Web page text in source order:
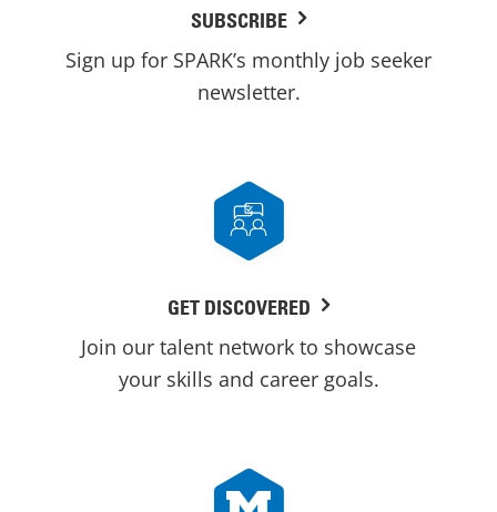
SUBSCRIBE
Sign up for SPARK’s monthly job seeker
newsletter.
GET DISCOVERED
Join our talent network to showcase
your skills and career goals.